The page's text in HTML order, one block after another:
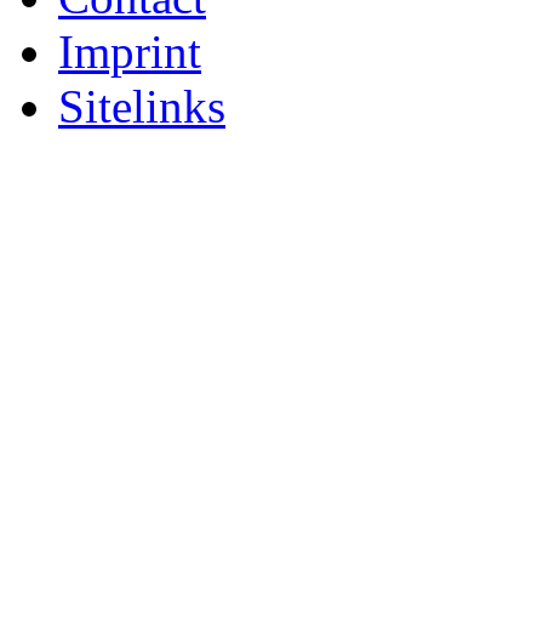
Imprint
Sitelinks